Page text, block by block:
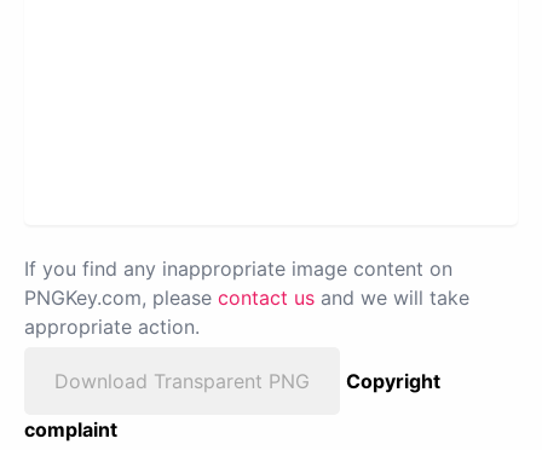
If you find any inappropriate image content on
PNGKey.com, please contact us and we will take
appropriate action.
Download Transparent PNG
Copyright
complaint